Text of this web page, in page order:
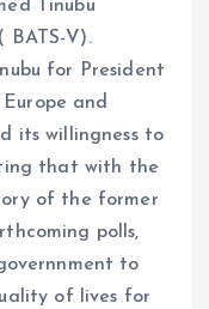
Tinubu
BATS-V).
for President
and
its willingness to
that with the
of the former
polls,
to
of lives for